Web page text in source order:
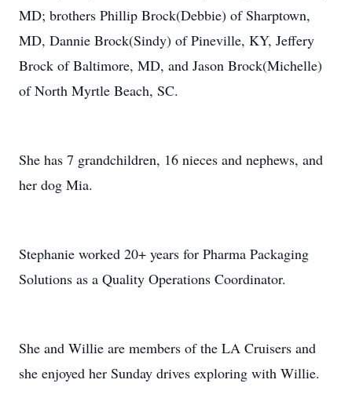
MD; brothers Phillip Brock(Debbie) of Sharptown,
MD, Dannie Brock(Sindy) of Pineville, KY, Jeffery
Brock of Baltimore, MD, and Jason Brock(Michelle)
of North Myrtle Beach, SC.
She has 7 grandchildren, 16 nieces and nephews, and
her dog Mia.
Stephanie worked 20+ years for Pharma Packaging
Solutions as a Quality Operations Coordinator.
She and Willie are members of the LA Cruisers and
she enjoyed her Sunday drives exploring with Willie.